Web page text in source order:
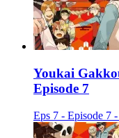
Youkai
Episode 7
Eps 7 - Episode 7